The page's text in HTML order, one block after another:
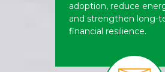
adoption, reduce
and strengthen long-
financial resilience.